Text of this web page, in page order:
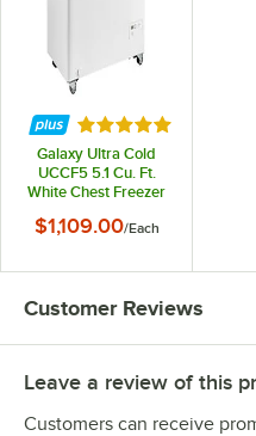
Rated 5 out of 5
Galaxy Ultra Cold
UCCF5 5.1 Cu. Ft.
White Chest Freezer
$1,109.00/Each
Customer Reviews
Leave a review of this
Customers can receive